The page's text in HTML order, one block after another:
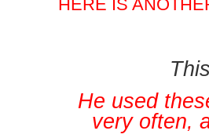
HERE IS
He used
very often,